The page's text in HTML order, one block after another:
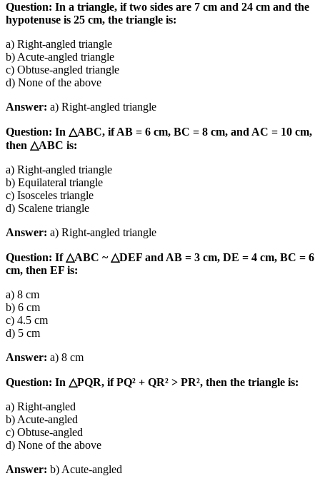
Question: In a triangle, if two sides are 7 cm and 24 cm and the
hypotenuse is 25 cm, the triangle is:
a) Right-angled triangle
b) Acute-angled triangle
c) Obtuse-angled triangle
d) None of the above
Answer: a) Right-angled triangle
Question: In △ABC, if AB = 6 cm, BC = 8 cm, and AC = 10 cm,
then △ABC is:
a) Right-angled triangle
b) Equilateral triangle
c) Isosceles triangle
d) Scalene triangle
Answer: a) Right-angled triangle
Question: If △ABC ~ △DEF and AB = 3 cm, DE = 4 cm, BC = 6
cm, then EF is:
a) 8 cm
b) 6 cm
c) 4.5 cm
d) 5 cm
Answer: a) 8 cm
Question: In △PQR, if PQ² + QR² > PR², then the triangle is:
a) Right-angled
b) Acute-angled
c) Obtuse-angled
d) None of the above
Answer: b) Acute-angled